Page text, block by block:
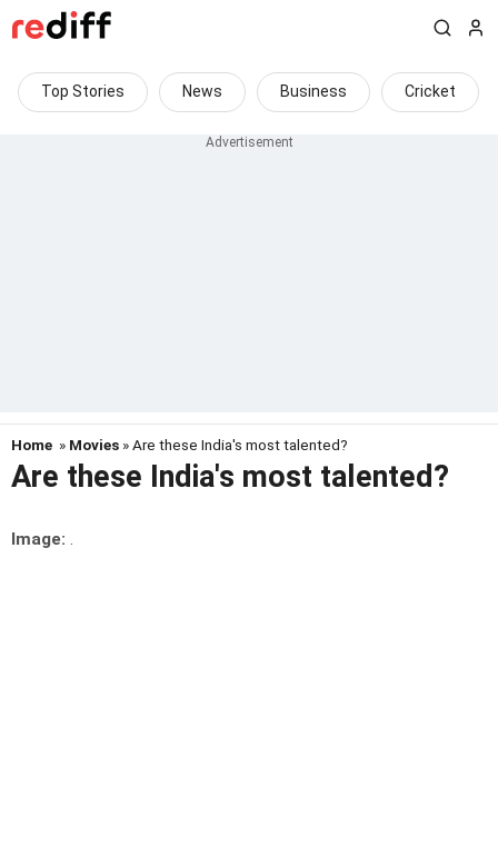
Top Stories News Business Cricket
Home » Movies » Are these India's most talented?
Are these India's most talented?
Image: .